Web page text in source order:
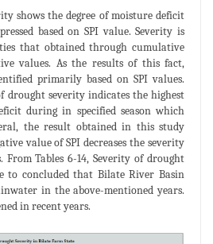
shows the degree of moisture deficit
based on SPI value. Severity is
that obtained through cumulative
values. As the results of this fact,
primarily based on SPI values.
drought severity indicates the highest
during in specified season which
the result obtained in this study
value of SPI decreases the severity
From Tables 6-14, Severity of drought
to concluded that Bilate River Basin
in the above-mentioned years.
in recent years.